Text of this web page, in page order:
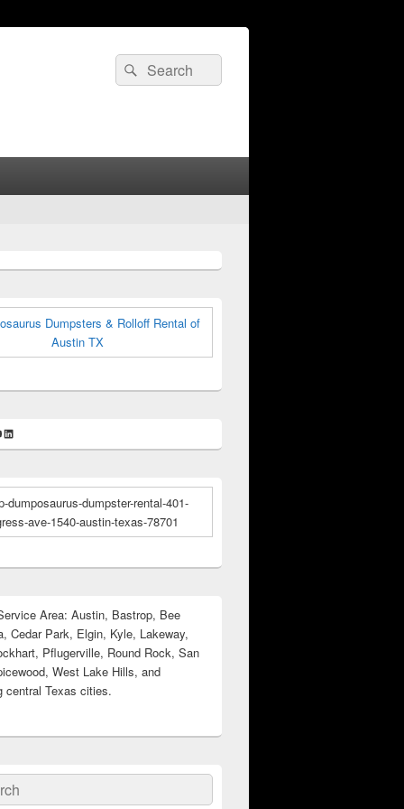
Search
for:
Search
LinkedIn
Area: Austin, Bastrop, Bee
Cedar Park, Elgin, Kyle, Lakeway,
Pflugerville, Round Rock, San
West Lake Hills, and
central Texas cities.